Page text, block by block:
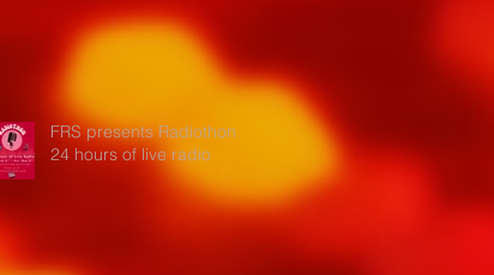
FRS presents Radiothon:
24 hours of live radio